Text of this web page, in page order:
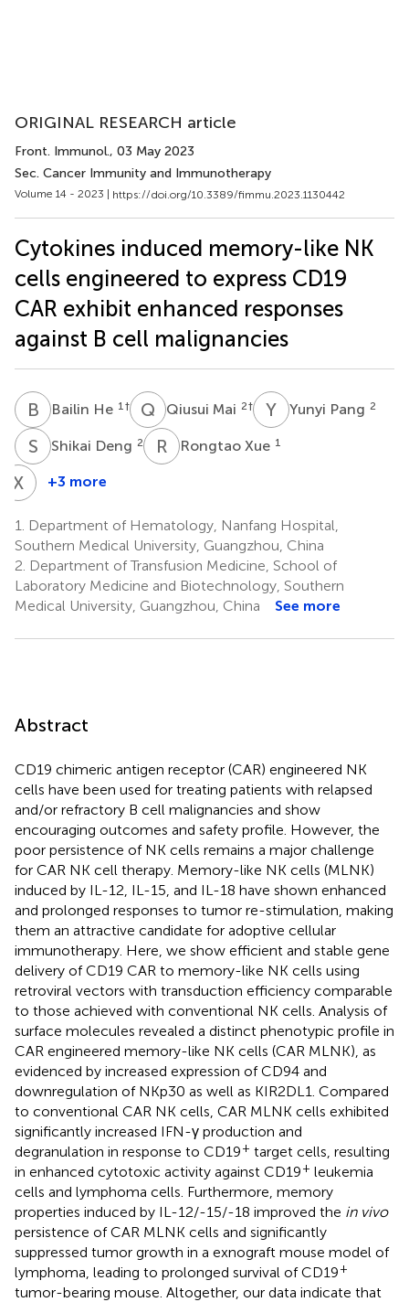
ORIGINAL RESEARCH article
Front. Immunol., 03 May 2023
Sec. Cancer Immunity and Immunotherapy
Volume 14 - 2023 | https://doi.org/10.3389/fimmu.2023.1130442
Cytokines induced memory-like NK
cells engineered to express CD19
CAR exhibit enhanced responses
against B cell malignancies
B HBailin He 1 † Q MQiusui Mai 2† Y PYunyi Pang 2
S DShikai Deng 2 R XRongtao Xue 1
X
Xiaoli
1
+3 more
1.
Department of Hematology, Nanfang Hospital,
Southern Medical University, Guangzhou, China
2. Department of Transfusion Medicine, School of
Laboratory Medicine and Biotechnology, Southern
Medical University, Guangzhou, China
See more
Abstract
CD19 chimeric antigen receptor (CAR) engineered NK
cells have been used for treating patients with relapsed
and/or refractory B cell malignancies and show
encouraging outcomes and safety profile. However, the
poor persistence of NK cells remains a major challenge
for CAR NK cell therapy. Memory-like NK cells (MLNK)
induced by IL-12, IL-15, and IL-18 have shown enhanced
and prolonged responses to tumor re-stimulation, making
them an attractive candidate for adoptive cellular
immunotherapy. Here, we show efficient and stable gene
delivery of CD19 CAR to memory-like NK cells using
retroviral vectors with transduction efficiency comparable
to those achieved with conventional NK cells. Analysis of
surface molecules revealed a distinct phenotypic profile in
CAR engineered memory-like NK cells (CAR MLNK), as
evidenced by increased expression of CD94 and
downregulation of NKp30 as well as KIR2DL1. Compared
to conventional CAR NK cells, CAR MLNK cells exhibited
significantly increased IFN-γ production and
degranulation in response to CD19+ target cells, resulting
in enhanced cytotoxic activity against CD19+ leukemia
cells and lymphoma cells. Furthermore, memory
properties induced by IL-12/-15/-18 improved the in vivo
persistence of CAR MLNK cells and significantly
suppressed tumor growth in a exnograft mouse model of
lymphoma, leading to prolonged survival of CD19+
tumor-bearing mouse. Altogether, our data indicate that